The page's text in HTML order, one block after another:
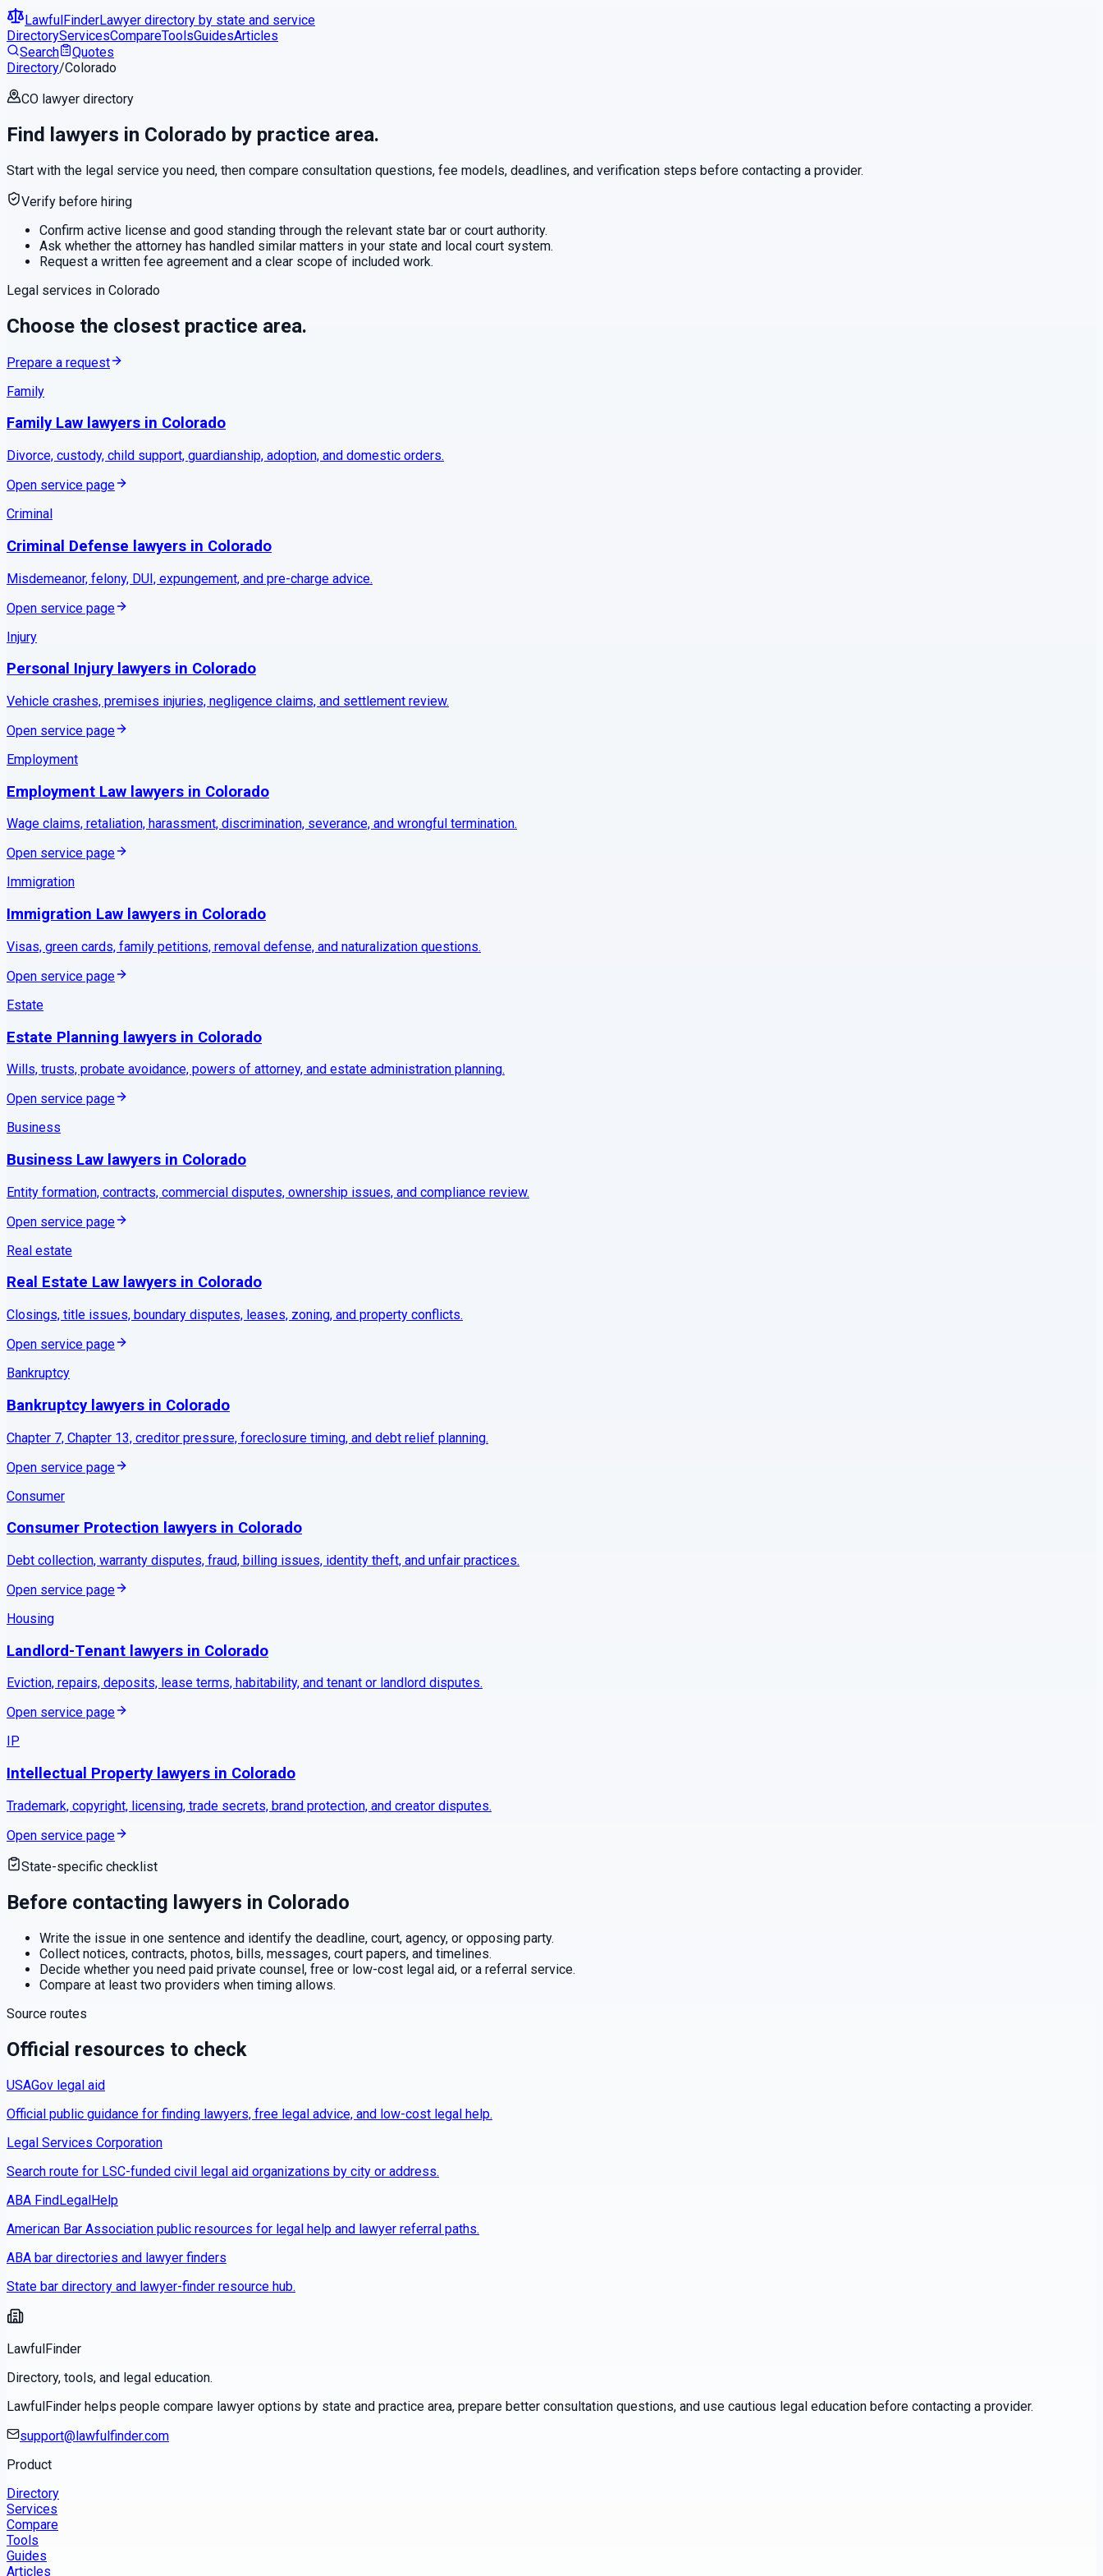
LawfulFinderLawyer directory by state and service
DirectoryServicesCompareToolsGuidesArticles
Search
Quotes
Directory/Colorado
CO lawyer directory
Find lawyers in Colorado by practice area.
Start with the legal service you need, then compare consultation questions, fee models, deadlines, and verification steps before contacting a provider.
Verify before hiring
Confirm active license and good standing through the relevant state bar or court authority.
Ask whether the attorney has handled similar matters in your state and local court system.
Request a written fee agreement and a clear scope of included work.
Legal services in Colorado
Choose the closest practice area.
Prepare a request
Family
Family Law lawyers in Colorado
Divorce, custody, child support, guardianship, adoption, and domestic orders.
Open service page
Criminal
Criminal Defense lawyers in Colorado
Misdemeanor, felony, DUI, expungement, and pre-charge advice.
Open service page
Injury
Personal Injurylawyers in Colorado
Vehicle crashes, premises injuries, negligence claims, and settlement review.
Open service page
Employment
Employment Law lawyers in Colorado
Wage claims, retaliation, harassment, discrimination, severance, and wrongful termination.
Open service page
Immigration
Immigration Law lawyers in Colorado
Visas, green cards, family petitions, removal defense, and naturalization questions.
Open service page
Estate
Estate Planning lawyers in Colorado
Wills, trusts, probate avoidance, powers of attorney, and estate administration planning.
Open service page
Business
Business Law lawyers in Colorado
Entity formation, contracts, commercial disputes, ownership issues, and compliance review.
Open service page
Real estate
Real Estate Law lawyers in Colorado
Closings, title issues, boundary disputes, leases, zoning, and property conflicts.
Open service page
Bankruptcy
Bankruptcylawyers in Colorado
Chapter 7, Chapter 13, creditor pressure, foreclosure timing, and debt relief planning.
Open service page
Consumer
Consumer Protection lawyers in Colorado
Debt collection, warranty disputes, fraud, billing issues, identity theft, and unfair practices.
Open service page
Housing
Landlord-Tenant lawyers in Colorado
Eviction, repairs, deposits, lease terms, habitability, and tenant or landlord disputes.
Open service page
IP
Intellectual Propertylawyers in Colorado
Trademark, copyright, licensing, trade secrets, brand protection, and creator disputes.
Open service page
State-specific checklist
Before contacting lawyers in Colorado
Write the issue in one sentence and identify the deadline, court, agency, or opposing party.
Collect notices, contracts, photos, bills, messages, court papers, and timelines.
Decide whether you need paid private counsel, free or low-cost legal aid, or a referral service.
Compare at least two providers when timing allows.
Source routes
Official resources to check
USAGov legal aid
Official public guidance for finding lawyers, free legal advice, and low-cost legal help.
Legal Services Corporation
Search route for LSC-funded civil legal aid organizations by city or address.
ABA FindLegalHelp
American Bar Association public resources for legal help and lawyer referral paths.
ABA bar directories and lawyer finders
State bar directory and lawyer-finder resource hub.
LawfulFinder
Directory, tools, and legal education.
LawfulFinder helps people compare lawyer options by state and practice area, prepare better consultation questions, and use cautious legal education before contacting a provider.
support@lawfulfinder.com
Product
Directory
Services
Compare
Tools
Guides
Articles